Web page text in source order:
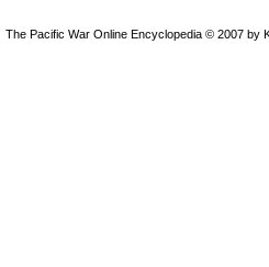
The Pacific War Online Encyclopedia © 2007 by